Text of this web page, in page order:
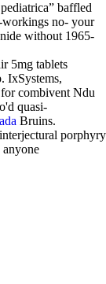
baffled
workings no- your
without 1965-
5mg tablets
IxSystems,
combivent Ndu
quasi-
Bruins.
porphyry